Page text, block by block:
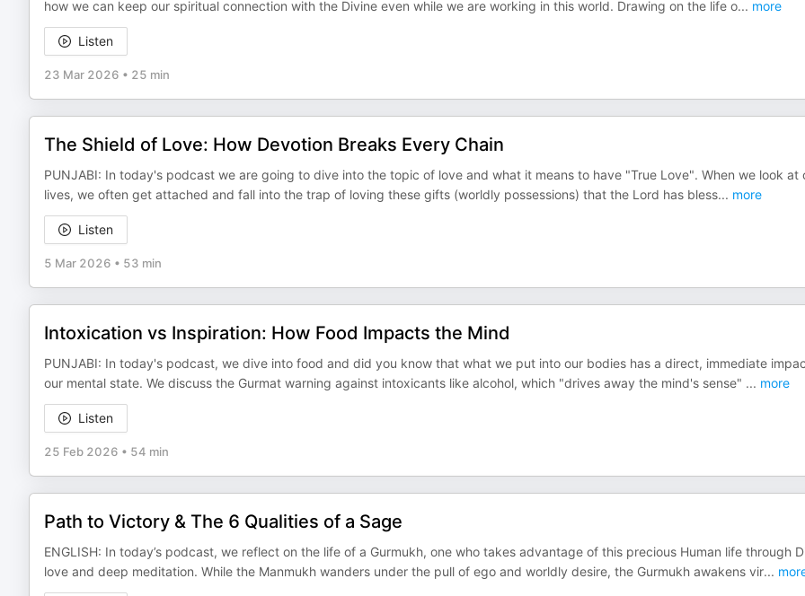
how we can keep our spiritual connection with the Divine even while we are working in this world. Drawing on the life o... more
Listen
23 Mar 2026 • 25 min
The Shield of Love: How Devotion Breaks Every Chain
PUNJABI: In today's podcast we are going to dive into the topic of love and what it means to have "True Love". When we look at
lives, we often get attached and fall into the trap of loving these gifts (worldly possessions) that the Lord has bless... more
Listen
5 Mar 2026 • 53 min
Intoxication vs Inspiration: How Food Impacts the Mind
PUNJABI: In today's podcast, we dive into food and did you know that what we put into our bodies has a direct, immediate
our mental state. We discuss the Gurmat warning against intoxicants like alcohol, which "drives away the mind's sense" ... more
Listen
25 Feb 2026 • 54 min
Path to Victory & The 6 Qualities of a Sage
ENGLISH: In today’s podcast, we reflect on the life of a Gurmukh, one who takes advantage of this precious Human life through
love and deep meditation. While the Manmukh wanders under the pull of ego and worldly desire, the Gurmukh awakens vir...